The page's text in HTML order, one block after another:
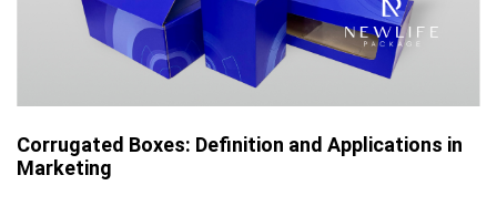
Corrugated Boxes: Definition and Applications in
Marketing